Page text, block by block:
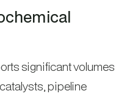
significant volumes
pipeline